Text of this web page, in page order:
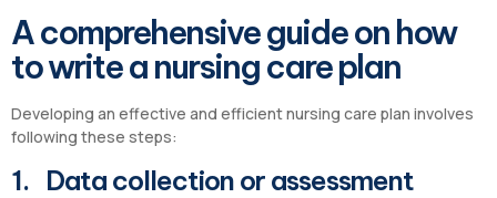
A comprehensive guide on how
to write a nursing care plan
Developing an effective and efficient nursing care plan involves
following these steps:
1. Data collection or assessment